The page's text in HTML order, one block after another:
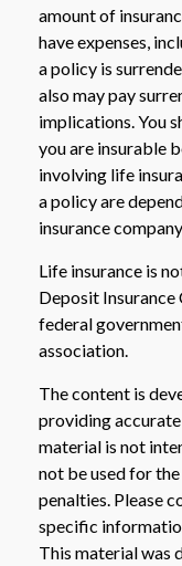
amount of
have expenses,
a policy is
also may pay
implications. You
you are insurable
involving life
a policy are
insurance
Life insurance is
Deposit
federal
association.
The content is
providing
material is not
not be used for
penalties. Please
specific
This material was